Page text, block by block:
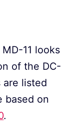
11 looks
of the DC-
are listed
based on
.